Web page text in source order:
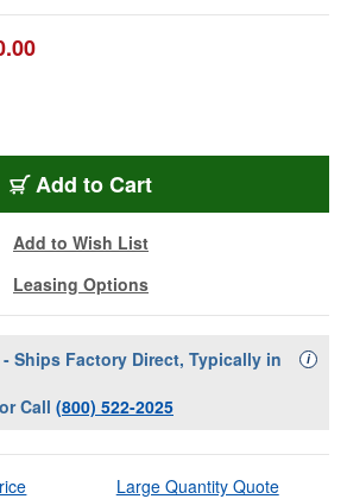
Add to Cart
Add to Wish List
Leasing Options
Ships Factory Direct, Typically in
or Call (800) 522-2025
i
Large Quantity Quote